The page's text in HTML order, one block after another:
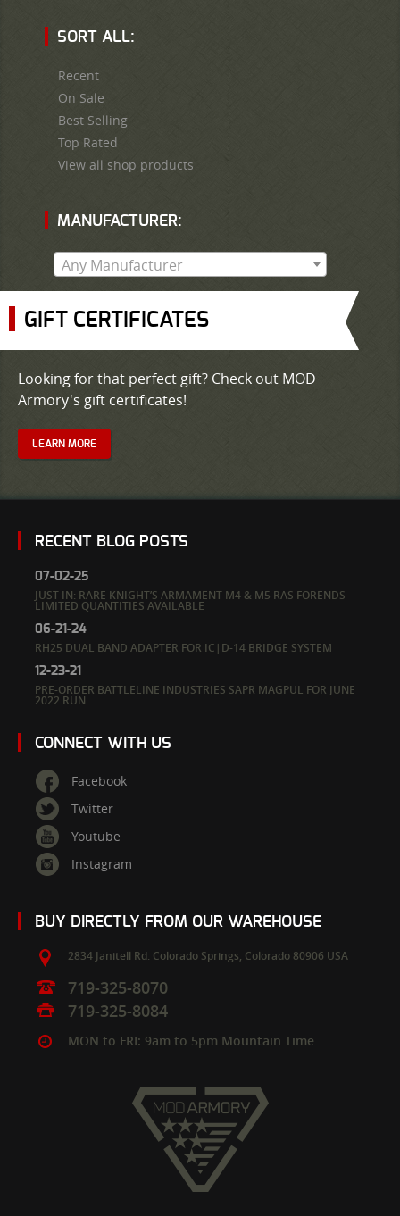
SORT ALL:
Recent
On Sale
Best Selling
Top Rated
View all shop products
MANUFACTURER:
Any Manufacturer
GIFT CERTIFICATES
Looking for that perfect gift? Check out MOD
Armory's gift certificates!
LEARN MORE
RECENT BLOG POSTS
07-02-25
JUST IN: RARE KNIGHT’S ARMAMENT M4 & M5 RAS FORENDS –
LIMITED QUANTITIES AVAILABLE
06-21-24
RH25 DUAL BAND ADAPTER FOR IC|D-14 BRIDGE SYSTEM
12-23-21
PRE-ORDER BATTLELINE INDUSTRIES SAPR MAGPUL FOR JUNE
2022 RUN
CONNECT WITH US
Facebook
Twitter
Youtube
Instagram
BUY DIRECTLY FROM OUR WAREHOUSE
2834 Janitell Rd. Colorado Springs, Colorado 80906 USA
719-325-8070
719-325-8084
MON to FRI: 9am to 5pm Mountain Time